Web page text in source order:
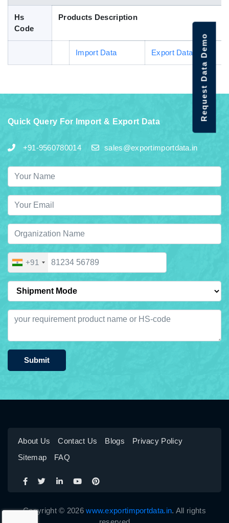
Hs
Code
Products Description
Import Data Export Data
Quick Query For Import & Export Data
+91-9560780014 sales@exportimportdata.in
+91
Submit
About Us Contact Us Blogs
Privacy Policy
Sitemap
FAQ
Copyright © 2026www.exportimportdata.in. All rights
Request Data Demo